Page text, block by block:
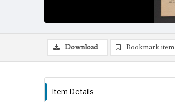
Download Bookmark item
Item Details